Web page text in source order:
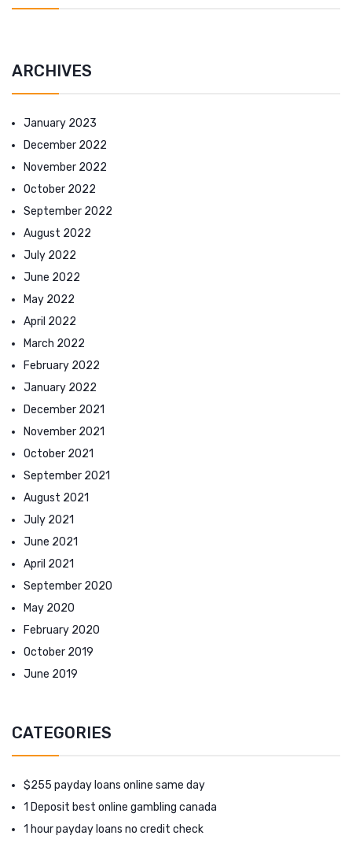
ARCHIVES
January 2023
December 2022
November 2022
October 2022
September 2022
August 2022
July 2022
June 2022
May 2022
April 2022
March 2022
February 2022
January 2022
December 2021
November 2021
October 2021
September 2021
August 2021
July 2021
June 2021
April 2021
September 2020
May 2020
February 2020
October 2019
June 2019
CATEGORIES
$255 payday loans online same day
1 Deposit best online gambling canada
1 hour payday loans no credit check